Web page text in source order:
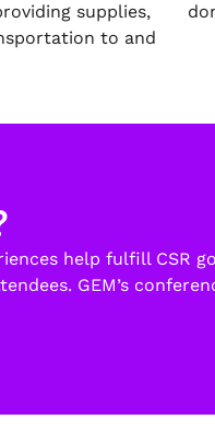
supplies,
to and
help fulfill CSR
GEM’s